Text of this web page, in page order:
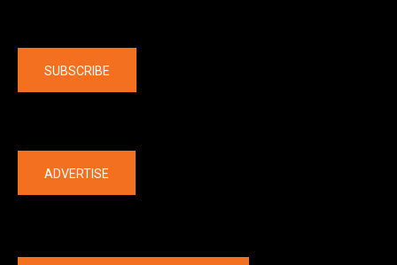
SUBSCRIBE
ADVERTISE